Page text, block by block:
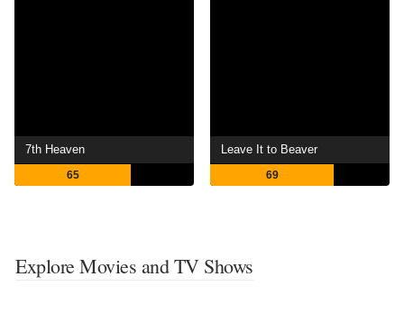
7th Heaven
65
Leave It to Beaver
69
Explore Movies and TV Shows